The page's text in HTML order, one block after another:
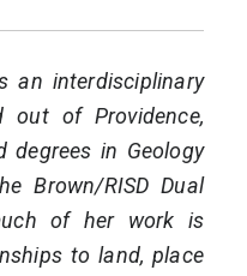
an interdisciplinary
out of Providence,
degrees in Geology
Brown/RISD Dual
of her work is
to land, place